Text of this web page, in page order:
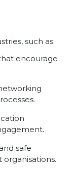
such as:
encourage
safe